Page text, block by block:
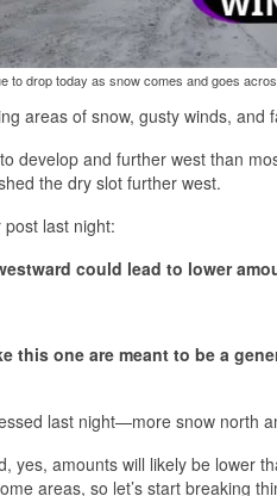
to drop today as snow comes and goes
areas of snow, gusty winds, and
develop and further west than
the dry slot further west.
last night:
could lead to lower
this one are meant to be a
last night—more snow north
yes, amounts will likely be lower
areas, so let’s start breaking